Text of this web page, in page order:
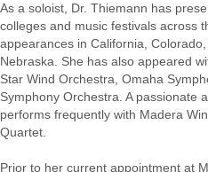
As a soloist, Dr. Thiemann has
colleges and music festivals across
appearances in California,
Nebraska. She has also appeared
Star Wind Orchestra, Omaha
Symphony Orchestra. A passionate
performs frequently with Madera
Quartet.
Prior to her current appointment at